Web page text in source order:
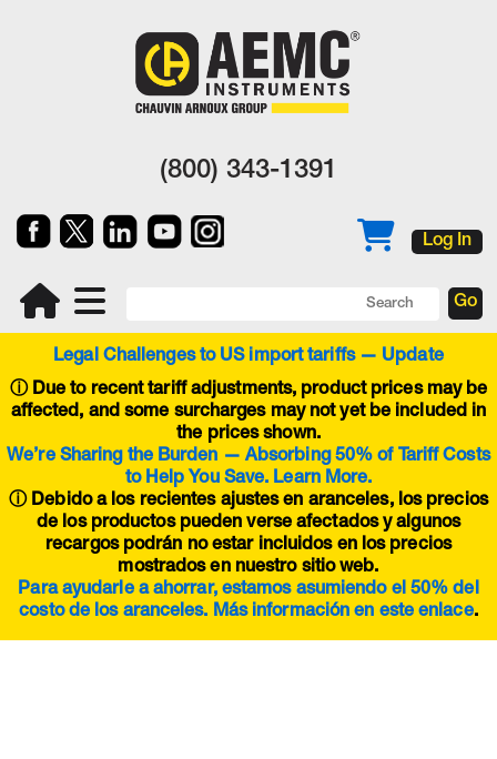
(800) 343-1391
Log In
Legal Challenges to US import tariffs — Update
ⓘDue to recent tariff adjustments, product prices may be
affected, and some surcharges may not yet be included in
the prices shown.
We’re Sharing the Burden — Absorbing 50% of Tariff Costs
to Help You Save. Learn More.
ⓘ Debido a los recientes ajustes en aranceles, los precios
de los productos pueden verse afectados y algunos
recargos podrán no estar incluidos en los precios
mostrados en nuestro sitio web.
Para ayudarle a ahorrar, estamos asumiendo el 50% del
costo de los aranceles. Más información en esteenlace.